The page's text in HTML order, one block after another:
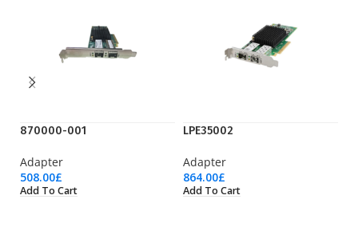
870000-001
Adapter
508.00£
Add To Cart
LPE35002
Adapter
864.00£
Add To Cart